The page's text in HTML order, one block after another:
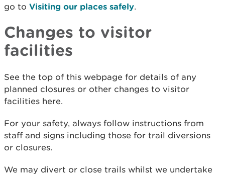
go to Visiting our places safely.
Changes to visitor
facilities
See the top of this webpage for details of any
planned closures or other changes to visitor
facilities here.
For your safety, always follow instructions from
staff and signs including those for trail diversions
or closures.
We may divert or close trails whilst we undertake